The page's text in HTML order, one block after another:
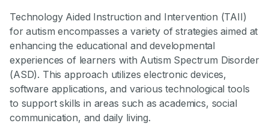
Technology Aided Instruction and Intervention (TAII)
for autism encompasses a variety of strategies aimed at
enhancing the educational and developmental
experiences of learners with Autism Spectrum Disorder
(ASD). This approach utilizes electronic devices,
software applications, and various technological tools
to support skills in areas such as academics, social
communication, and daily living.